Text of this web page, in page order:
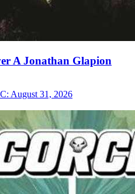
A Jonathan Glapion
August 31, 2026